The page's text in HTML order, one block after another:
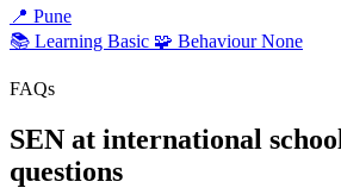
📍 Pune
📚 Learning Basic 🧩 BehaviourNone
FAQs
SEN at international
questions